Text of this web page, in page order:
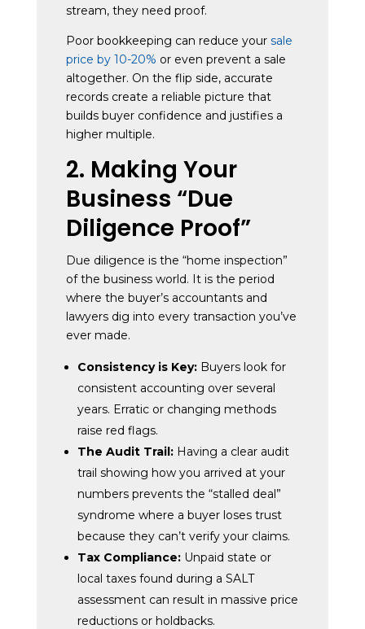
stream, they need proof.
Poor bookkeeping can reduce yoursale
price by 10-20% or even prevent a sale
altogether. On the flip side, accurate
records create a reliable picture that
builds buyer confidence and justifies a
higher multiple.
2. Making Your
Business “Due
Diligence Proof”
Due diligence is the “home inspection”
of the business world. It is the period
where the buyer’s accountants and
lawyers dig into every transaction you’ve
ever made.
Consistency is Key:Buyers look for
consistent accounting over several
years. Erratic or changing methods
raise red flags.
The Audit Trail:Having a clear audit
trail showing how you arrived at your
numbers prevents the “stalled deal”
syndrome where a buyer loses trust
because they can’t verify your claims.
Tax Compliance:Unpaid state or
local taxes found during a SALT
assessment can result in massive price
reductions or holdbacks.